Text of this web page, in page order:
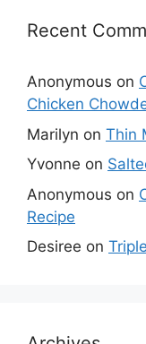
Recent
Anonymous on
Chicken
Marilyn on Thin
Yvonne on
Anonymous on
Recipe
Desiree on